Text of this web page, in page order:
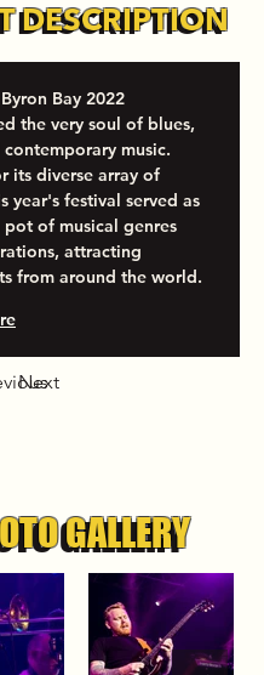
DESCRIPTION
DESCRIPTION
Bay 2022
the very soul of blues,
music.
its diverse array of
year's festival served as
of musical genres
attracting
from around the world.
Next
GALLERY
GALLERY